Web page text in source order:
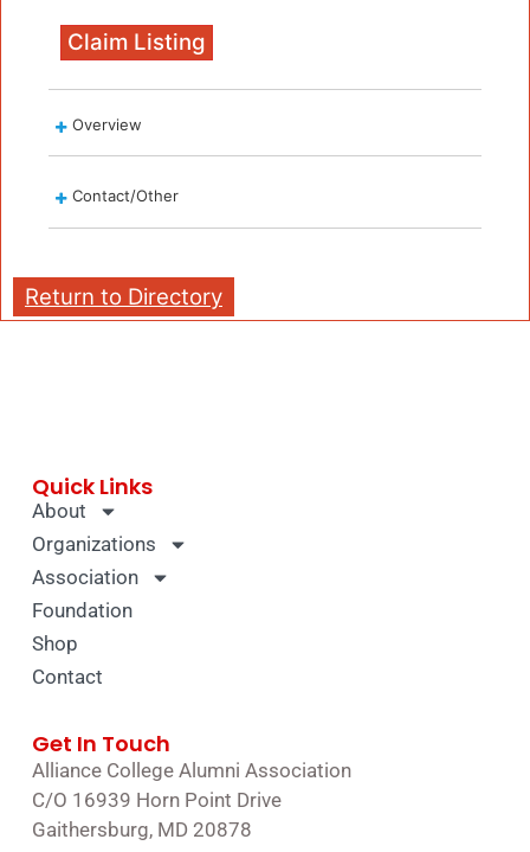
Claim Listing
Overview
Contact/Other
Return to Directory
Quick Links
About
Organizations
Association
Foundation
Shop
Contact
Get In Touch
Alliance College Alumni Association
C/O 16939 Horn Point Drive
Gaithersburg, MD 20878